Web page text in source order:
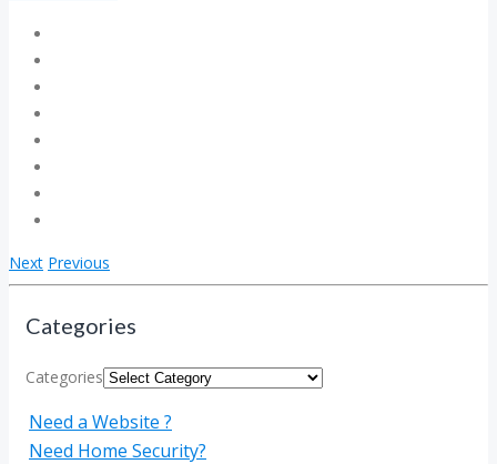
Next Previous
Categories
Categories
Need a Website ?
Need Home Security?